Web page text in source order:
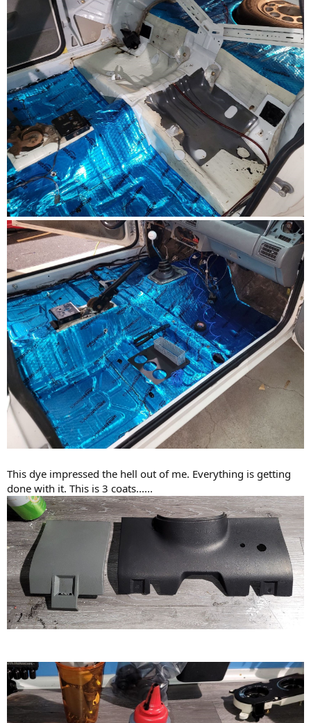
This dye impressed the hell out of me. Everything is getting
done with it. This is 3 coats......